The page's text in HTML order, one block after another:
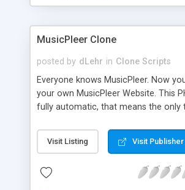
clients their carriers like by UShip or
MusicPleer Clone
posted by dLehr in Clone Scripts
Everyone knows MusicPleer. Now
your own MusicPleer Website. This
fully automatic, that means the only
file, change the logo and insert your
codes in the designated files. The
music, let you listen the song´s and
Visit Listing Visit Publisher